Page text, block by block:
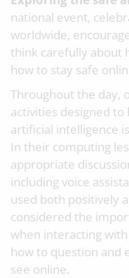
national event,
worldwide,
think carefully about
how to stay safe
Throughout the day,
activities designed
artificial intelligence
In their computing
appropriate
including voice
used both positively
considered the
when interacting
how to question and
see online.